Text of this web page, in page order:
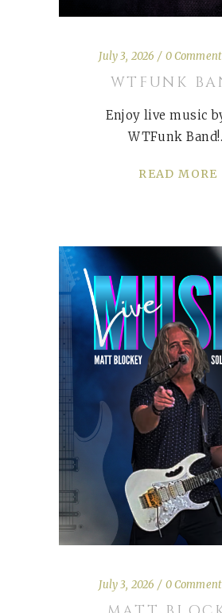
July 3, 2026 0
WTFUNK
Enjoy live music
WTFunk Band!
READ MORE
July 3, 2026 0